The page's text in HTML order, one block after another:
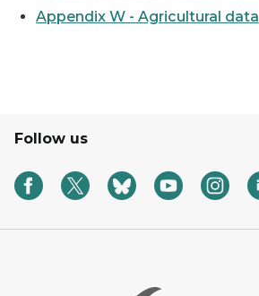
Appendix W - Agricultural data
Follow us